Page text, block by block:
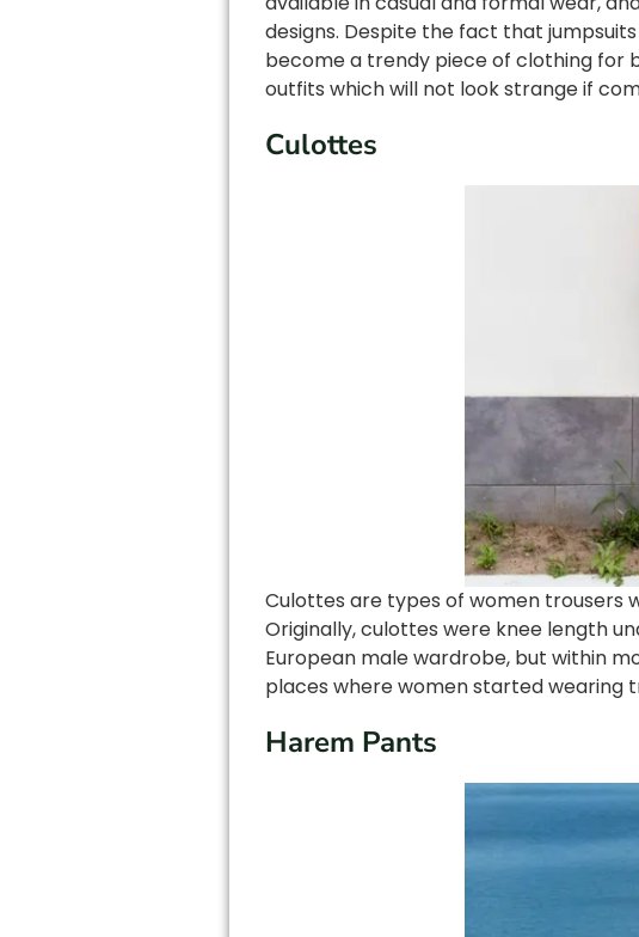
designs. Despite the fact that
become a trendy piece of clothing for
outfits which will not look strange if
Culottes
Culottes are types of women trousers
Originally, culottes were knee length
European male wardrobe, but within
places where women started wearing
Harem Pants